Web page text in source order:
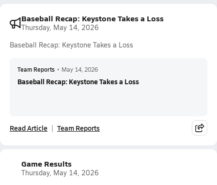
Baseball Recap: Keystone Takes a Loss
Thursday, May 14, 2026
Baseball Recap: Keystone Takes a Loss
Team Reports • May 14, 2026
Baseball Recap: Keystone Takes a Loss
Read Article Team Reports
Game Results
Thursday, May 14, 2026